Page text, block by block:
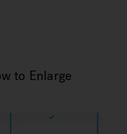
to Enlarge